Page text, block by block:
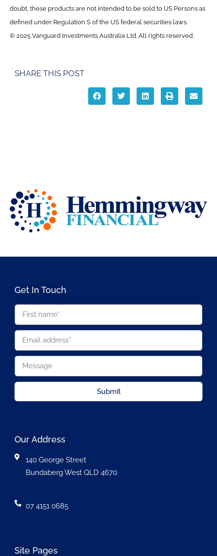
doubt, these products are not intended to be sold to US Persons as
defined under Regulation S of the US federal securities laws.
© 2025 Vanguard Investments Australia Ltd. All rights reserved.
SHARE THIS POST
Get In Touch
Submit
Our Address
140 George Street
Bundaberg West QLD 4670
07 4151 0685
Site Pages